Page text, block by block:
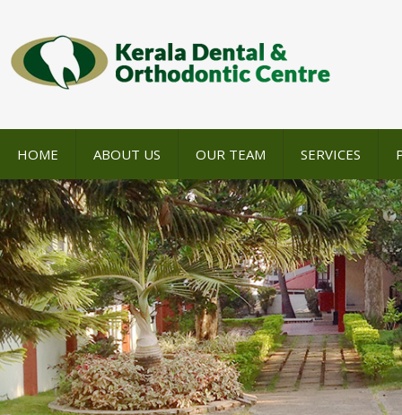
HOME ABOUT US OUR TEAM SERVICES